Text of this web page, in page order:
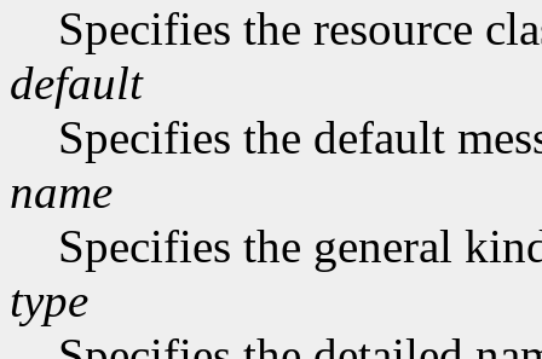
Specifies the resource
default
Specifies the default
name
Specifies the general
type